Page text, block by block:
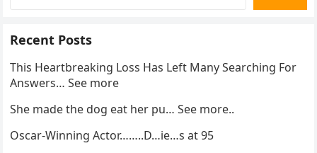
Recent Posts
This Heartbreaking Loss Has Left Many Searching For
Answers… See more
She made the dog eat her pu… See more..
Oscar-Winning Actor……..D…ie…s at 95